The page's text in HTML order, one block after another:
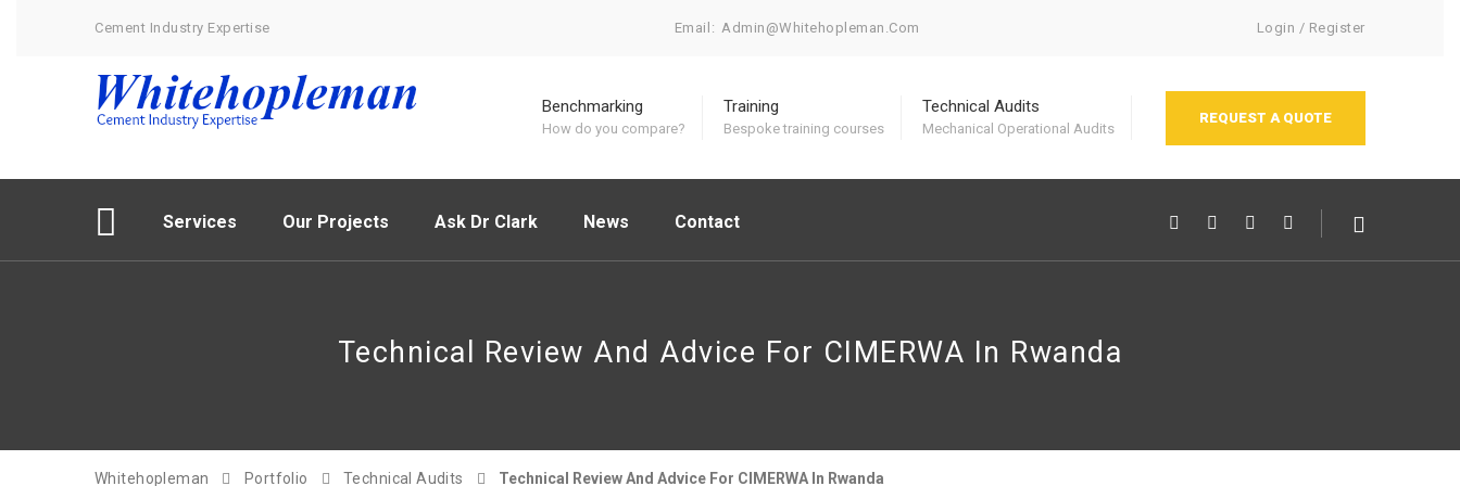
Cement Industry Expertise Email: Admin@whitehopleman.com Login / Register
REQUEST A QUOTE
Benchmarking
How do you compare?
Training
Bespoke training courses
Technical Audits
Mechanical Operational Audits
Services Our Projects Ask Dr Clark News Contact
Technical Review And Advice For CIMERWA In Rwanda
Whitehopleman Portfolio Technical Audits Technical Review And Advice For CIMERWA In Rwanda